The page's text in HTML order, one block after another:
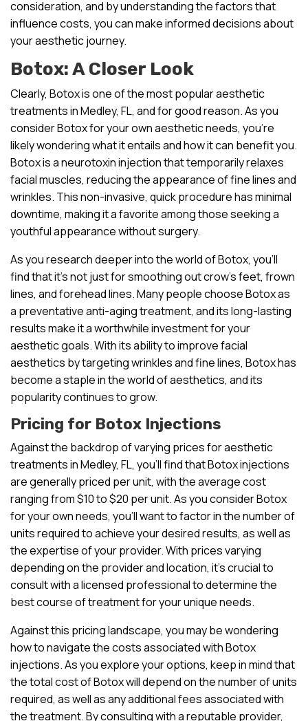
consideration, and by understanding the factors that
influence costs, you can make informed decisions about
your aesthetic journey.
Botox: A Closer Look
Clearly, Botox is one of the most popular aesthetic
treatments in Medley, FL, and for good reason. As you
consider Botox for your own aesthetic needs, you’re
likely wondering what it entails and how it can benefit you.
Botox is a neurotoxin injection that temporarily relaxes
facial muscles, reducing the appearance of fine lines and
wrinkles. This non-invasive, quick procedure has minimal
downtime, making it a favorite among those seeking a
youthful appearance without surgery.
As you research deeper into the world of Botox, you’ll
find that it’s not just for smoothing out crow’s feet, frown
lines, and forehead lines. Many people choose Botox as
a preventative anti-aging treatment, and its long-lasting
results make it a worthwhile investment for your
aesthetic goals. With its ability to improve facial
aesthetics by targeting wrinkles and fine lines, Botox has
become a staple in the world of aesthetics, and its
popularity continues to grow.
Pricing for Botox Injections
Against the backdrop of varying prices for aesthetic
treatments in Medley, FL, you’ll find that Botox injections
are generally priced per unit, with the average cost
ranging from $10 to $20 per unit. As you consider Botox
for your own needs, you’ll want to factor in the number of
units required to achieve your desired results, as well as
the expertise of your provider. With prices varying
depending on the provider and location, it’s crucial to
consult with a licensed professional to determine the
best course of treatment for your unique needs.
Against this pricing landscape, you may be wondering
how to navigate the costs associated with Botox
injections. As you explore your options, keep in mind that
the total cost of Botox will depend on the number of units
required, as well as any additional fees associated with
the treatment. By consulting with a reputable provider,